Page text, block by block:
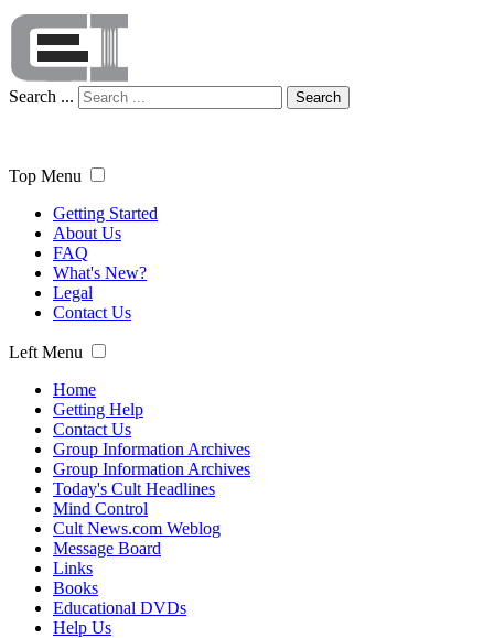
Search ... Search
Top Menu
Getting Started
About Us
FAQ
What's New?
Legal
Contact Us
Left Menu
Home
Getting Help
Contact Us
Group Information Archives
Group Information Archives
Today's Cult Headlines
Mind Control
Cult News.com Weblog
Message Board
Links
Books
Educational DVDs
Help Us